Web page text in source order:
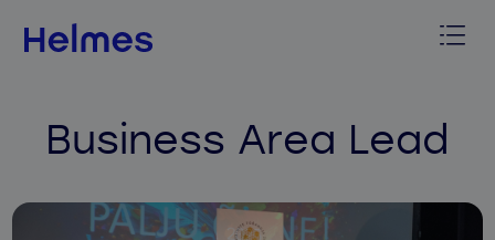
Business Area Lead